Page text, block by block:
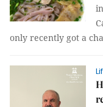
only recently got a